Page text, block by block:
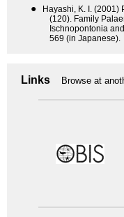
●
Hayashi, K. I. (2001)
(120). Family
Ischnopontonia
569 (in Japanese).
Links Browse at